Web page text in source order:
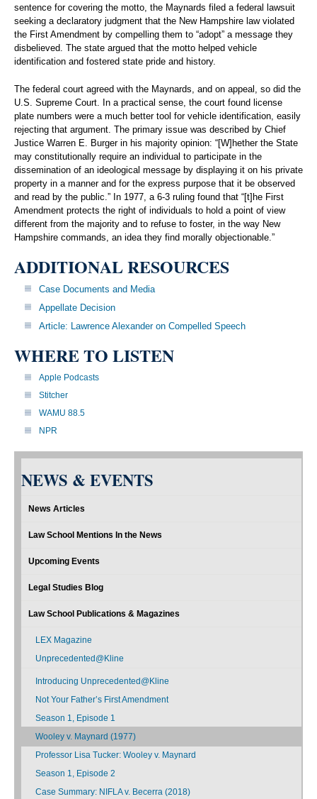
sentence for covering the motto, the Maynards filed a federal lawsuit
seeking a declaratory judgment that the New Hampshire law violated
the First Amendment by compelling them to “adopt” a message they
disbelieved. The state argued that the motto helped vehicle
identification and fostered state pride and history.
The federal court agreed with the Maynards, and on appeal, so did the
U.S. Supreme Court. In a practical sense, the court found license
plate numbers were a much better tool for vehicle identification, easily
rejecting that argument. The primary issue was described by Chief
Justice Warren E. Burger in his majority opinion: “[W]hether the State
may constitutionally require an individual to participate in the
dissemination of an ideological message by displaying it on his private
property in a manner and for the express purpose that it be observed
and read by the public.” In 1977, a 6-3 ruling found that “[t]he First
Amendment protects the right of individuals to hold a point of view
different from the majority and to refuse to foster, in the way New
Hampshire commands, an idea they find morally objectionable.”
ADDITIONAL RESOURCES
Case Documents and Media
Appellate Decision
Article: Lawrence Alexander on Compelled Speech
WHERE TO LISTEN
Apple Podcasts
Stitcher
WAMU 88.5
NPR
NEWS & EVENTS
News Articles
Law School Mentions In the News
Upcoming Events
Legal Studies Blog
Law School Publications & Magazines
LEX Magazine
Unprecedented@Kline
Introducing Unprecedented@Kline
Not Your Father’s First Amendment
Season 1, Episode 1
Wooley v. Maynard (1977)
Professor Lisa Tucker: Wooley v. Maynard
Season 1, Episode 2
Case Summary: NIFLA v. Becerra (2018)